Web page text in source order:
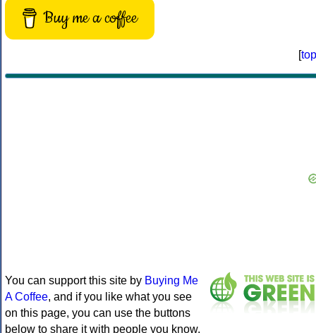
Buy me a coffee
[top
You can support this site by Buying Me
A Coffee, and if you like what you see
on this page, you can use the buttons
below to share it with people you know.